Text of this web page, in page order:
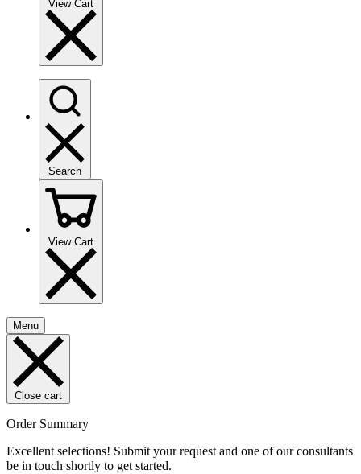
View Cart
Search
View Cart
Menu
Close cart
Order Summary
Excellent selections! Submit your request and one of our consultants
be in touch shortly to get started.